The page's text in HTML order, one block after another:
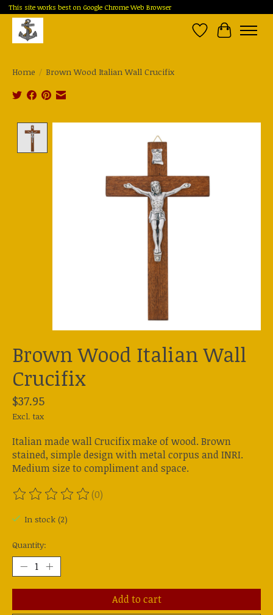
This site works best on Google Chrome Web Browser
Wish List
Cart
Home / Brown Wood Italian Wall Crucifix
Brown Wood Italian Wall
Crucifix
$37.95
Excl. tax
Italian made wall Crucifix make of wood. Brown
stained, simple design with metal corpus and INRI.
Medium size to compliment and space.
The rating of this product is
(0)
In stock (2)
Quantity:
Add to cart